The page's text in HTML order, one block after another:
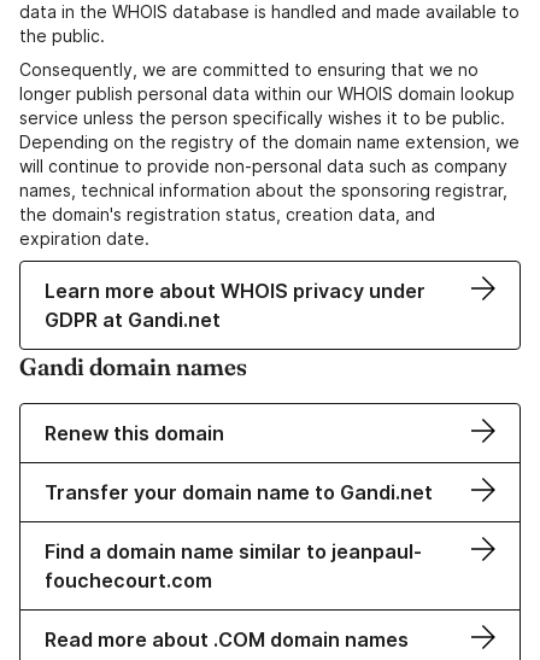
data in the WHOIS database is handled and made available to
the public.
Consequently, we are committed to ensuring that we no
longer publish personal data within our WHOIS domain lookup
service unless the person specifically wishes it to be public.
Depending on the registry of the domain name extension, we
will continue to provide non-personal data such as company
names, technical information about the sponsoring registrar,
the domain's registration status, creation data, and
expiration date.
Learn more about WHOIS privacy under
GDPR at Gandi.net
Gandi domain names
Renew this domain
Transfer your domain name to Gandi.net
Find a domain name similar to jeanpaul-
fouchecourt.com
Read more about .COM domain names